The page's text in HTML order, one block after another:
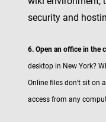
security and
6. Open an office in the
desktop in New York?
Online files don’t sit on
access from any